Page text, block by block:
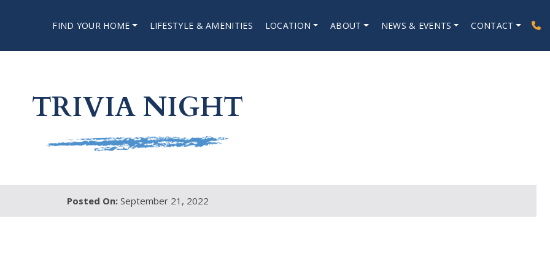
FIND YOUR HOME LIFESTYLE & AMENITIES LOCATION ABOUT NEWS & EVENTS CONTACT
TRIVIA NIGHT
Posted On:September 21, 2022